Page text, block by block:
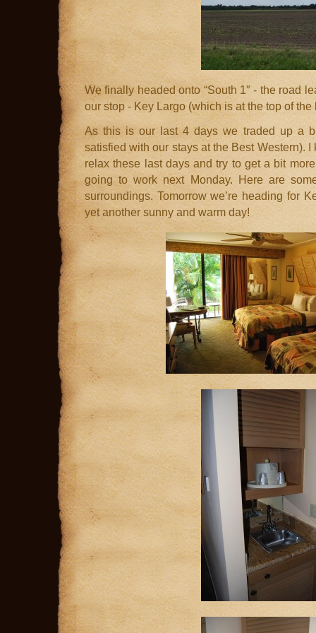
We finally headed onto “South 1″ - the road
our stop - Key Largo (which is at the top of the
As this is our last 4 days we traded up a
satisfied with our stays at the Best Western). I
relax these last days and try to get a bit
going to work next Monday. Here are
surroundings. Tomorrow we’re heading for
yet another sunny and warm day!